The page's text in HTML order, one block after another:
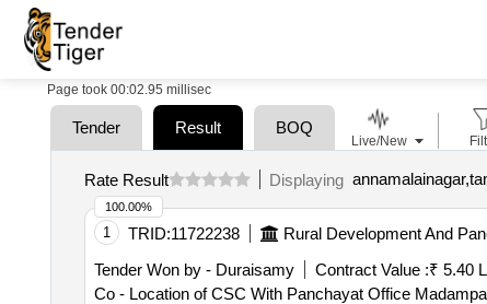
Page took 00:02.95 millisec
Tender Result BOQ
Rate Result Displaying
1 TRID:11722238 Rural Development And
Tender Won by - Duraisamy
Contract Value :₹ 5.40
Co - Location of CSC With Panchayat Office
100.00%
Live/New